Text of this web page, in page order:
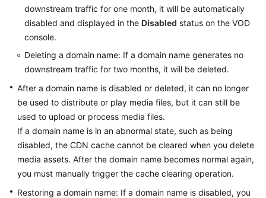
General
Reference
Shared
Responsibilities
Service
Level
Agreement
Papers
downstream traffic for one month, it will be automatically
disabled and displayed in the Disabled status on the VOD
console.
Deleting a domain name: If a domain name generates no
downstream traffic for two months, it will be deleted.
After a domain name is disabled or deleted, it can no longer
be used to distribute or play media files, but it can still be
used to upload or process media files.
If a domain name is in an abnormal state, such as being
disabled, the CDN cache cannot be cleared when you delete
media assets. After the domain name becomes normal again,
you must manually trigger the cache clearing operation.
Restoring a domain name: If a domain name is disabled, you